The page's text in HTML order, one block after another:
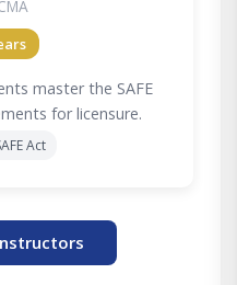
master the SAFE
for licensure.
Act